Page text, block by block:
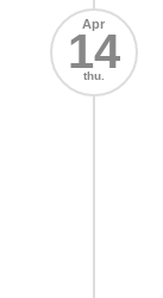
Apr
14
thu.